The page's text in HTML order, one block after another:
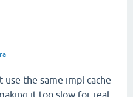
the same impl cache
it too slow for real